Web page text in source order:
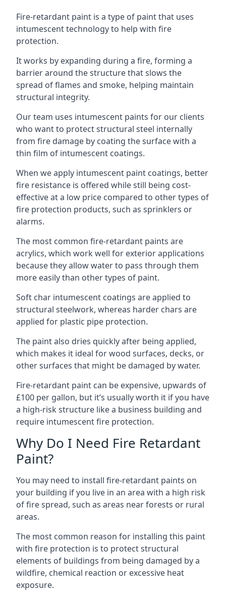
Fire-retardant paint is a type of paint that uses
intumescent technology to help with fire
protection.
It works by expanding during a fire, forming a
barrier around the structure that slows the
spread of flames and smoke, helping maintain
structural integrity.
Our team uses intumescent paints for our clients
who want to protect structural steel internally
from fire damage by coating the surface with a
thin film of intumescent coatings.
When we apply intumescent paint coatings, better
fire resistance is offered while still being cost-
effective at a low price compared to other types of
fire protection products, such as sprinklers or
alarms.
The most common fire-retardant paints are
acrylics, which work well for exterior applications
because they allow water to pass through them
more easily than other types of paint.
Soft char intumescent coatings are applied to
structural steelwork, whereas harder chars are
applied for plastic pipe protection.
The paint also dries quickly after being applied,
which makes it ideal for wood surfaces, decks, or
other surfaces that might be damaged by water.
Fire-retardant paint can be expensive, upwards of
£100 per gallon, but it’s usually worth it if you have
a high-risk structure like a business building and
require intumescent fire protection.
Why Do I Need Fire Retardant
Paint?
You may need to install fire-retardant paints on
your building if you live in an area with a high risk
of fire spread, such as areas near forests or rural
areas.
The most common reason for installing this paint
with fire protection is to protect structural
elements of buildings from being damaged by a
wildfire, chemical reaction or excessive heat
exposure.